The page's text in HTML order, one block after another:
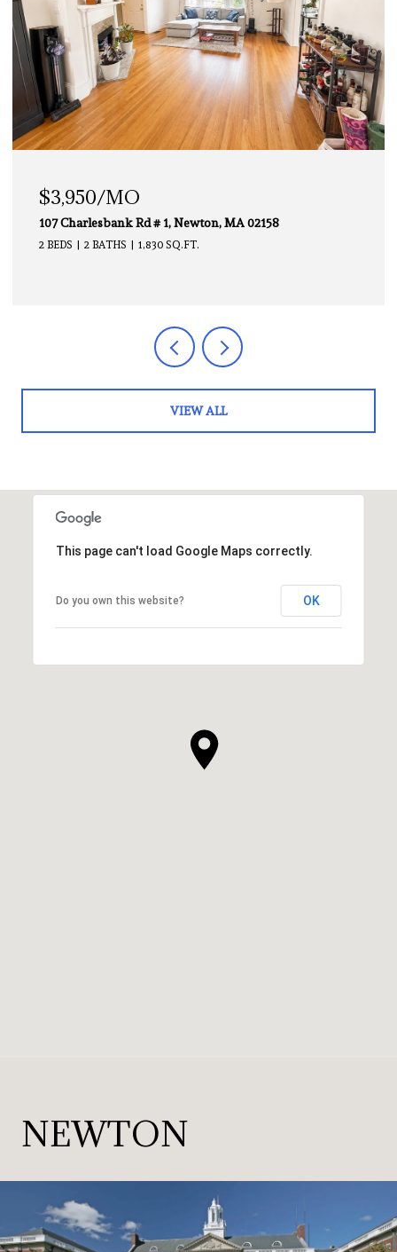
$3,000/MO
112 Chestnut # 1, Brookline, MA 02445
2 BEDS 1 BATH 850 SQ.FT.
VIEW ALL
This page can't load Google Maps correctly.
Do you own this website? OK
NEWTON